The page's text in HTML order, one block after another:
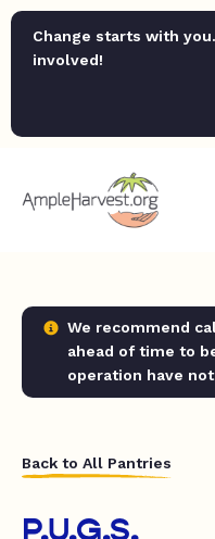
Change starts with
involved!
We recommend
ahead of time to
operation have
Back to All Pantries
P.U.G.S.